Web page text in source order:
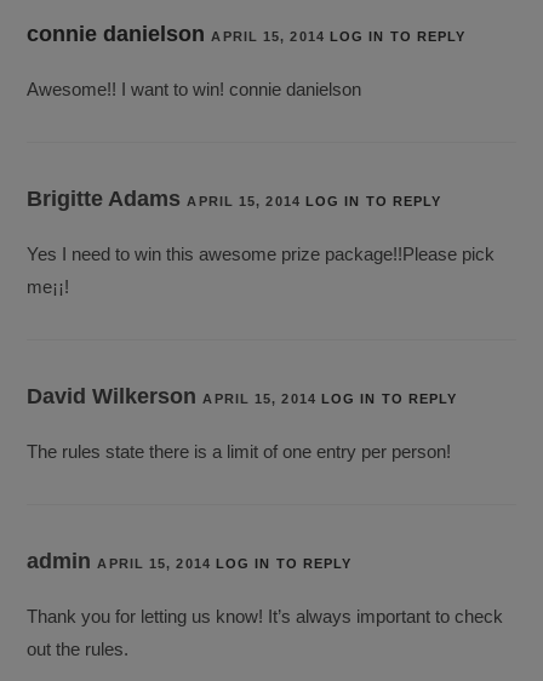
connie danielson APRIL 15, 2014 LOG IN TO REPLY
Awesome!! I want to win! connie danielson
Brigitte AdamsAPRIL 15, 2014 LOG IN TO REPLY
Yes I need to win this awesome prize package!!Please pick
me¡¡!
David WilkersonAPRIL 15, 2014 LOG IN TO REPLY
The rules state there is a limit of one entry per person!
adminAPRIL 15, 2014 LOG IN TO REPLY
Thank you for letting us know! It’s always important to check
out the rules.